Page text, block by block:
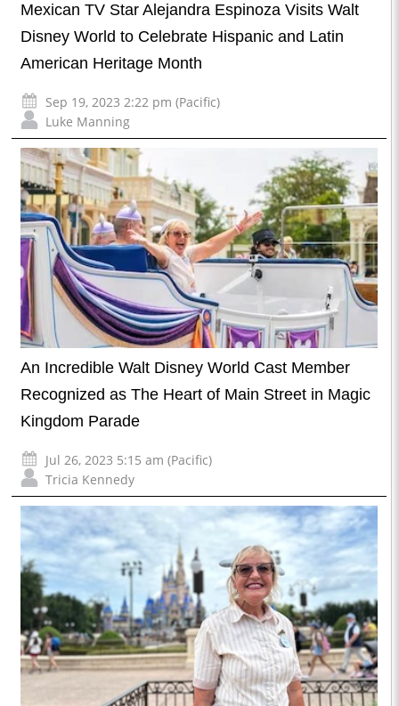
Mexican TV Star Alejandra Espinoza Visits Walt
Disney World to Celebrate Hispanic and Latin
American Heritage Month
Sep 19, 2023 2:22 pm (Pacific)
Luke Manning
An Incredible Walt Disney World Cast Member
Recognized as The Heart of Main Street in Magic
Kingdom Parade
Jul 26, 2023 5:15 am (Pacific)
Tricia Kennedy